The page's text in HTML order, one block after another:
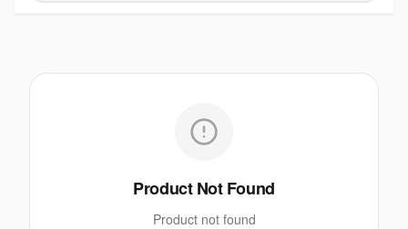
Product Not Found
Product not found